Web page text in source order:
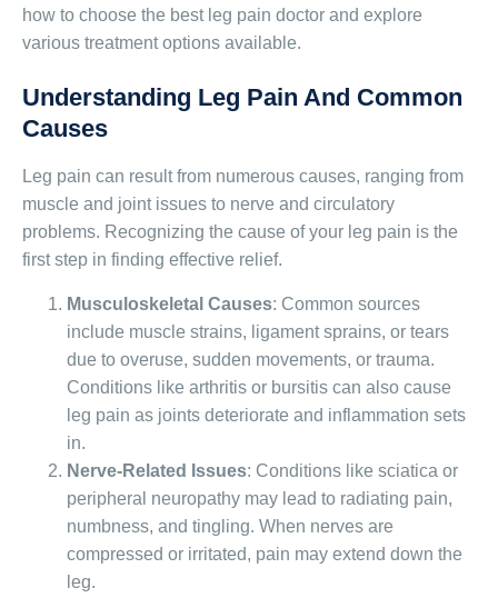
how to choose the best leg pain doctor and explore
various treatment options available.
Understanding Leg Pain And Common
Causes
Leg pain can result from numerous causes, ranging from
muscle and joint issues to nerve and circulatory
problems. Recognizing the cause of your leg pain is the
first step in finding effective relief.
Musculoskeletal Causes: Common sources
include muscle strains, ligament sprains, or tears
due to overuse, sudden movements, or trauma.
Conditions like arthritis or bursitis can also cause
leg pain as joints deteriorate and inflammation sets
in.
Nerve-Related Issues: Conditions like sciatica or
peripheral neuropathy may lead to radiating pain,
numbness, and tingling. When nerves are
compressed or irritated, pain may extend down the
leg.